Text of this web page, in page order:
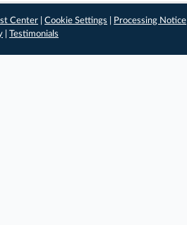
Center |Cookie Settings Processing Notice
Testimonials